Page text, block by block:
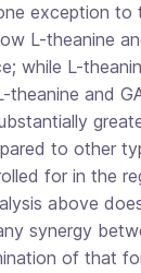
exception to
L-theanine
while L-
theanine and
to other
for in the
above
synergy
of that